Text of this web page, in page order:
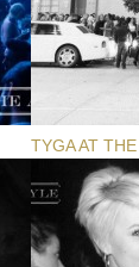
TYGA AT